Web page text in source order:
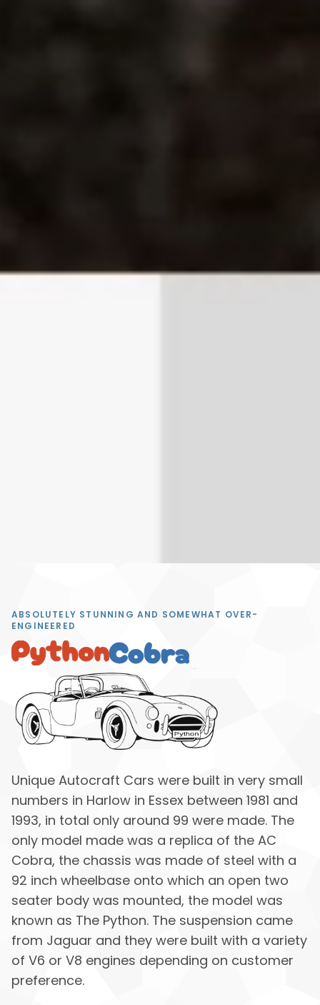
ABSOLUTELY STUNNING AND SOMEWHAT OVER-
ENGINEERED
Unique Autocraft Cars were built in very small
numbers in Harlow in Essex between 1981 and
1993, in total only around 99 were made. The
only model made was a replica of the AC
Cobra, the chassis was made of steel with a
92 inch wheelbase onto which an open two
seater body was mounted, the model was
known as The Python. The suspension came
from Jaguar and they were built with a variety
of V6 or V8 engines depending on customer
preference.